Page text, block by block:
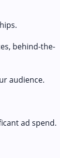
behind-the-
audience.
ad spend.